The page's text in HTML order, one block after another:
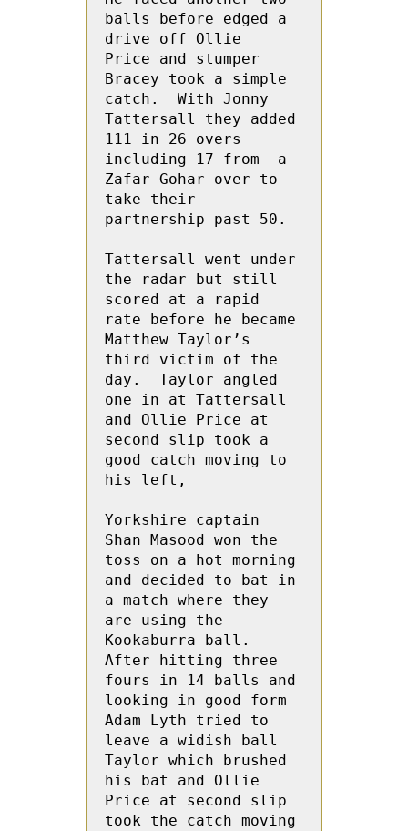
balls before edged a
drive off Ollie
Price and stumper
Bracey took a simple
catch.  With Jonny
Tattersall they added
111 in 26 overs
including 17 from  a
Zafar Gohar over to
take their
partnership past 50.
Tattersall went under
the radar but still
scored at a rapid
rate before he became
Matthew Taylor’s
third victim of the
day.  Taylor angled
one in at Tattersall
and Ollie Price at
second slip took a
good catch moving to
his left,
Yorkshire captain
Shan Masood won the
toss on a hot morning
and decided to bat in
a match where they
are using the
Kookaburra ball.
After hitting three
fours in 14 balls and
looking in good form
Adam Lyth tried to
leave a widish ball
Taylor which brushed
his bat and Ollie
Price at second slip
took the catch moving